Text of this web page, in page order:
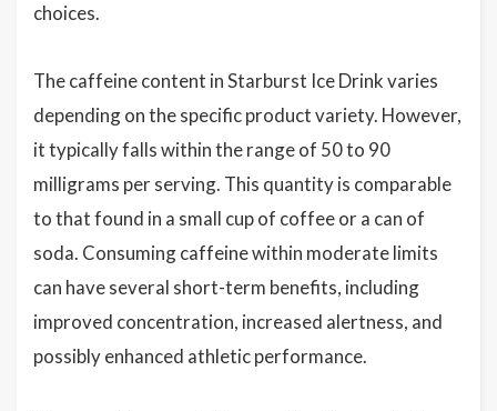
choices.
The caffeine content in Starburst Ice Drink varies
depending on the specific product variety. However,
it typically falls within the range of 50 to 90
milligrams per serving. This quantity is comparable
to that found in a small cup of coffee or a can of
soda. Consuming caffeine within moderate limits
can have several short-term benefits, including
improved concentration, increased alertness, and
possibly enhanced athletic performance.